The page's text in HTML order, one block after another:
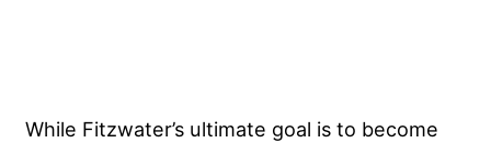
While Fitzwater’s ultimate goal is to become